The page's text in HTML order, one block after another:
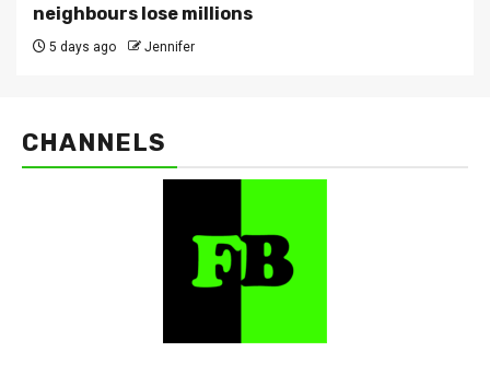
neighbours lose millions
5 days ago Jennifer
CHANNELS